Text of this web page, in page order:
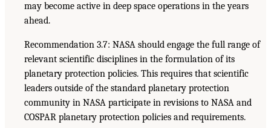
may become active in deep space operations in the years
ahead.
Recommendation 3.7: NASA should engage the full range of
relevant scientific disciplines in the formulation of its
planetary protection policies. This requires that scientific
leaders outside of the standard planetary protection
community in NASA participate in revisions to NASA and
COSPAR planetary protection policies and requirements.